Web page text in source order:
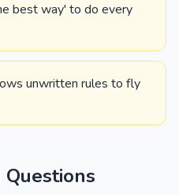
best way' to do every
unwritten rules to fly